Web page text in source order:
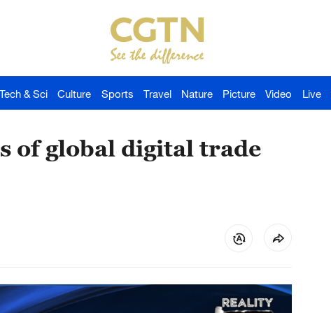
Tech & Sci Culture Sports Travel Nature Picture Video Live
of global digital trade